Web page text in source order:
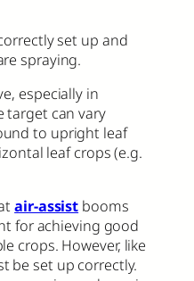
set up and
spraying.
especially in
target can vary
to upright leaf
leaf crops (e.g.
air-assist booms
for achieving good
crops. However, like
be set up correctly.